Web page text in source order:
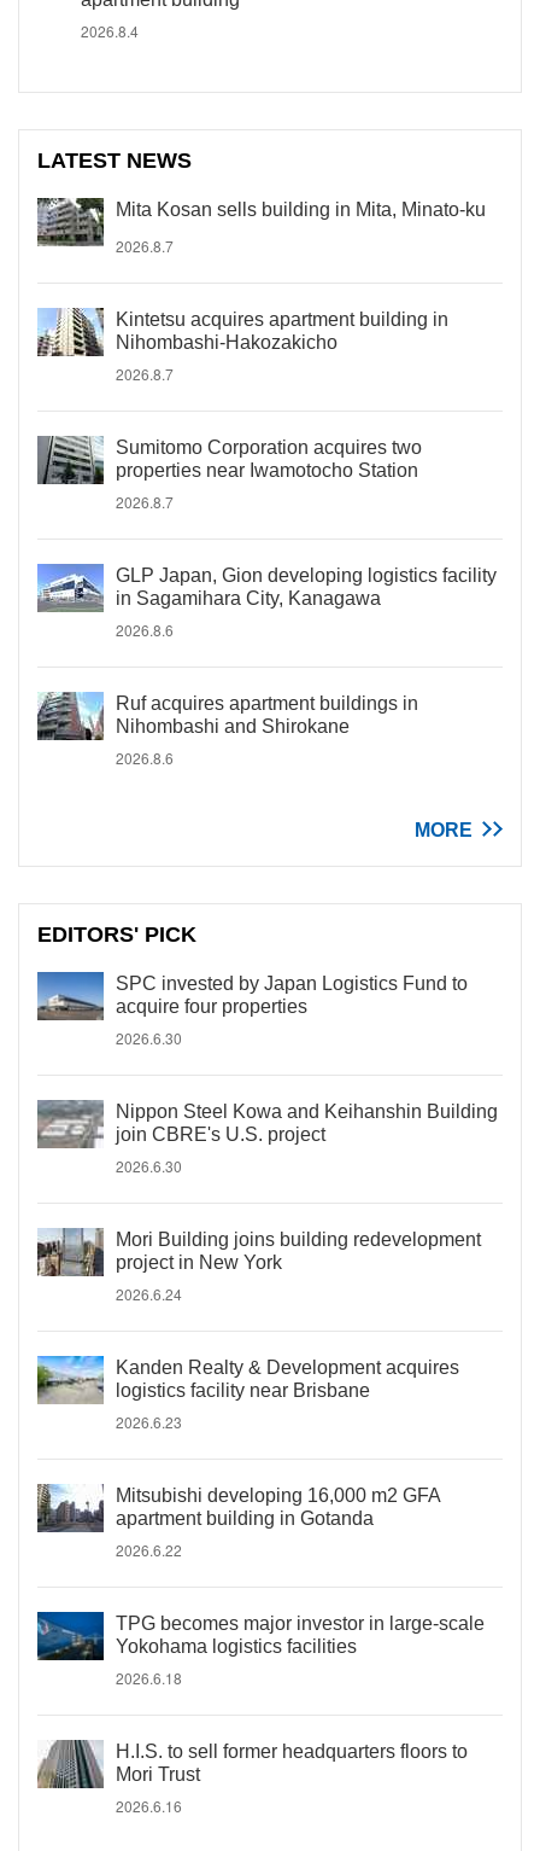
2026.8.4
LATEST NEWS
Mita Kosan sells building in Mita, Minato-ku
2026.8.7
Kintetsu acquires apartment building in
Nihombashi-Hakozakicho
2026.8.7
Sumitomo Corporation acquires two
properties near Iwamotocho Station
2026.8.7
GLP Japan, Gion developing logistics facility
in Sagamihara City, Kanagawa
2026.8.6
Ruf acquires apartment buildings in
Nihombashi and Shirokane
2026.8.6
MORE
EDITORS' PICK
SPC invested by Japan Logistics Fund to
acquire four properties
2026.6.30
Nippon Steel Kowa and Keihanshin Building
join CBRE's U.S. project
2026.6.30
Mori Building joins building redevelopment
project in New York
2026.6.24
Kanden Realty & Development acquires
logistics facility near Brisbane
2026.6.23
Mitsubishi developing 16,000 m2 GFA
apartment building in Gotanda
2026.6.22
TPG becomes major investor in large-scale
Yokohama logistics facilities
2026.6.18
H.I.S. to sell former headquarters floors to
Mori Trust
2026.6.16